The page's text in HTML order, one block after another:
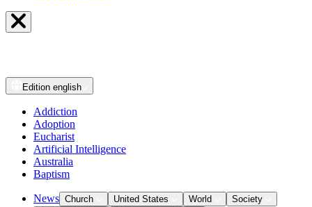
Edition english
Addiction
Adoption
Eucharist
Artificial Intelligence
Australia
Baptism
News Church United States World
Society